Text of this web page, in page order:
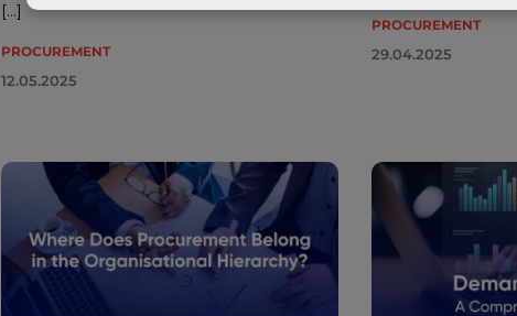
[…]
PROCUREMENT
12.05.2025
PROCUREMENT
29.04.2025